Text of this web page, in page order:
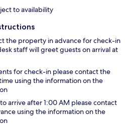
to availability
the property in advance for check-in
staff will greet guests on arrival at
for check-in please contact the
using the information on the
arrive after 1:00 AM please contact
using the information on the